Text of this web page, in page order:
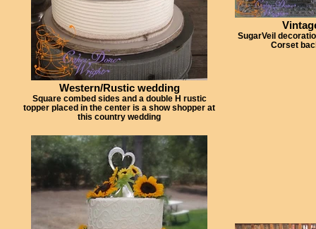
Western/Rustic wedding
Square combed sides and a double H rustic
topper placed in the center is a show shopper at
this country wedding
SugarVeil
Corset